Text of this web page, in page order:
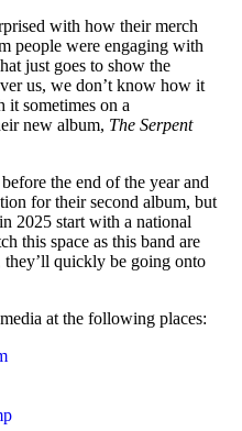
with how their merch
people were engaging with
just goes to show the
us, we don’t know how it
it sometimes on a
new album, The Serpent
the end of the year and
for their second album, but
2025 start with a national
this space as this band are
they’ll quickly be going onto
at the following places: